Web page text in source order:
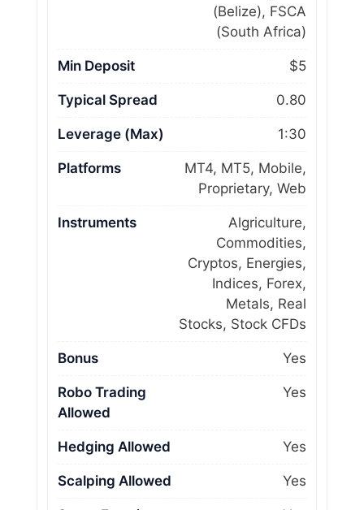
(Belize), FSCA
(South Africa)
Min Deposit $5
Typical Spread 0.80
Leverage (Max) 1:30
Platforms
MT4, MT5, Mobile,
Proprietary, Web
Instruments
Algriculture,
Commodities,
Cryptos, Energies,
Indices, Forex,
Metals, Real
Stocks, Stock CFDs
Bonus Yes
Robo Trading
Allowed
Yes
Hedging Allowed Yes
Scalping Allowed Yes